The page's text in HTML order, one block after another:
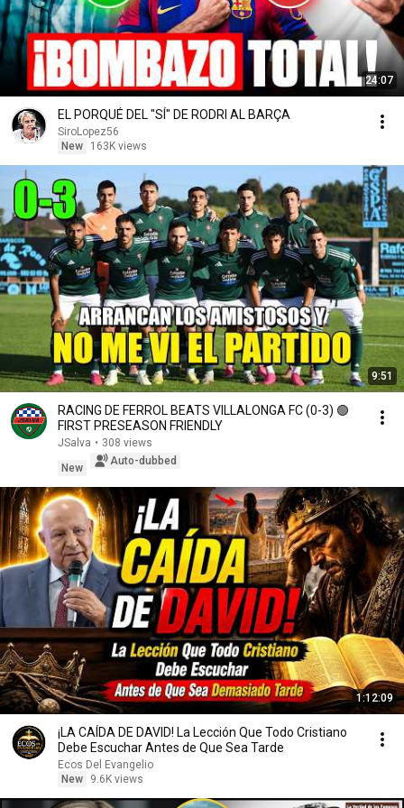
24:07
EL PORQUÉ DEL "SÍ" DE RODRI AL BARÇA
SiroLopez56
New
163K views
9:51
RACING DE FERROL BEATS VILLALONGA FC (0-3) 🟢
FIRST PRESEASON FRIENDLY
JSalva • 308 views
New
Auto-dubbed
1:12:09
¡LA CAÍDA DE DAVID! La Lección Que Todo Cristiano
Debe Escuchar Antes de Que Sea Tarde
Ecos Del Evangelio
New
9.6K views